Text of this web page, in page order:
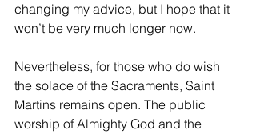
changing my advice, but I hope that it
won’t be very much longer now.
Nevertheless, for those who do wish
the solace of the Sacraments, Saint
Martins remains open. The public
worship of Almighty God and the